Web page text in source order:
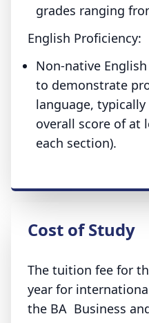
grades ranging
English Proficiency:
Non-native
to demonstrate
language, typically
overall score of at
each section).
Cost of Study
The tuition fee for
year for
the BA Business